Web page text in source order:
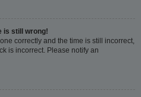
is still wrong!
correctly and the time is still incorrect,
is incorrect. Please notify an